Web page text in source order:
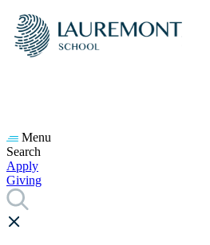
Menu
Search
Apply
Giving